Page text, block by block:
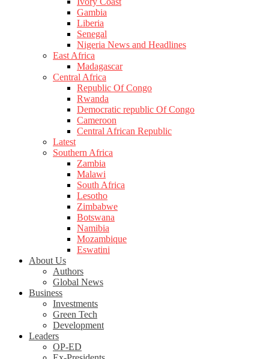
Gambia
Liberia
Senegal
Nigeria News and Headlines
East Africa
Madagascar
Central Africa
Republic Of Congo
Rwanda
Democratic republic Of Congo
Cameroon
Central African Republic
Latest
Southern Africa
Zambia
Malawi
South Africa
Lesotho
Zimbabwe
Botswana
Namibia
Mozambique
Eswatini
About Us
Authors
Global News
Business
Investments
Green Tech
Development
Leaders
OP-ED